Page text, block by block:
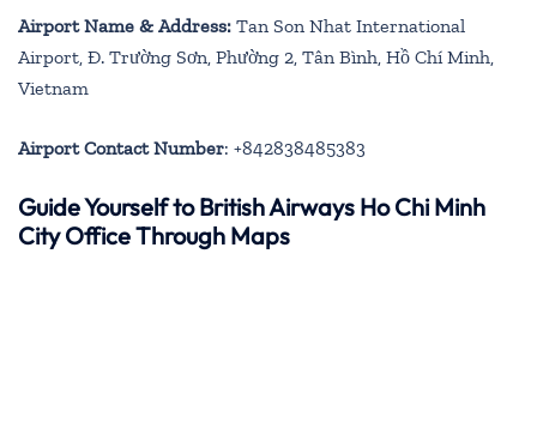
Airport Name & Address: Tan Son Nhat International
Airport, Đ. Trường Sơn, Phường 2, Tân Bình, Hồ Chí Minh,
Vietnam
Airport Contact Number: +842838485383
Guide Yourself to British Airways Ho Chi Minh
City Office Through Maps